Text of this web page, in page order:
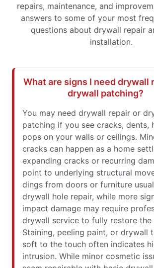
repairs, maintenance, and
answers to some of your most
questions about drywall repair
installation.
What are signs I need drywall
drywall patching?
You may need drywall repair or
patching if you see cracks, dents,
pops on your walls or ceilings.
cracks can happen as a home
expanding cracks or recurring
point to underlying structural
dings from doors or furniture
drywall hole repair, while more
impact damage may require
drywall service to fully restore the
Staining, peeling paint, or drywall
soft to the touch often indicates
intrusion. While minor cosmetic